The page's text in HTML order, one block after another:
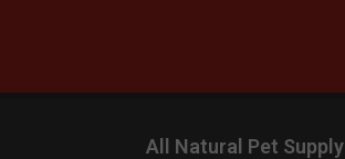
All Natural Pet Supply